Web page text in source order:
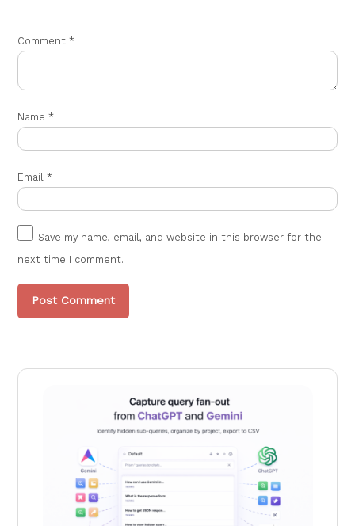
Comment*
Name*
Email*
Save my name, email, and website in this browser for the
next time I comment.